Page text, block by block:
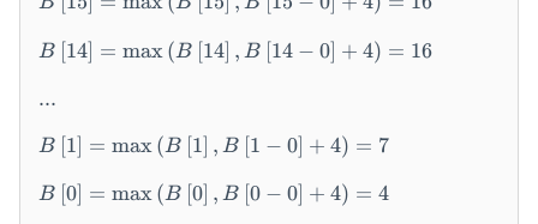
5
\r
ig
]
=
\
B [14] = max(B [14] , B [14 − 0] + 4) = 16
...
B [1] = max(B [1] , B [1 − 0] + 4) = 7
B [0] = max(B [0] , B [0 − 0] + 4) = 4